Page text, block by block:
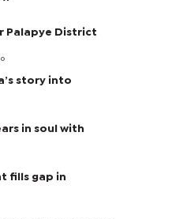
Palapye District
story into
in soul with
fills gap in